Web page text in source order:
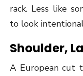
rack. Less like
to look
Shoulder,
A European cut